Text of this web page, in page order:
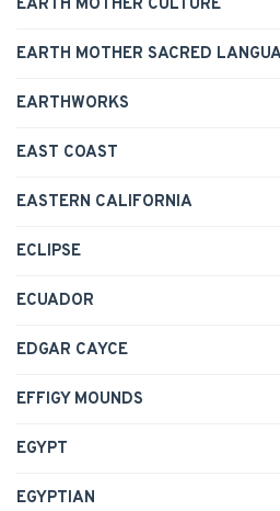
EARTH MOTHER CULTURE
EARTH MOTHER SACRED
EARTHWORKS
EAST COAST
EASTERN CALIFORNIA
ECLIPSE
ECUADOR
EDGAR CAYCE
EFFIGY MOUNDS
EGYPT
EGYPTIAN